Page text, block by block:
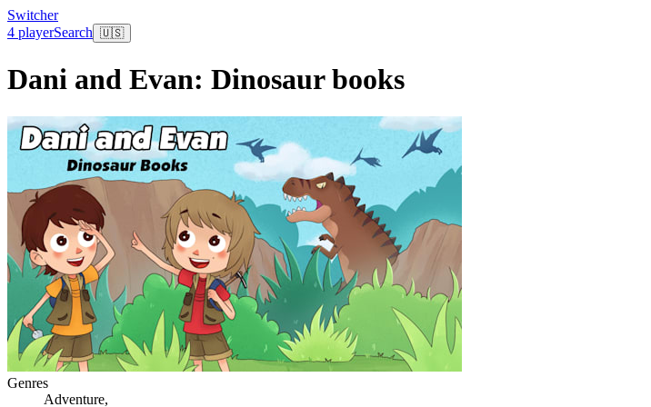
Switcher
4 playerSearch 🇺🇸
Dani and Evan: Dinosaur books
Genres
Adventure,